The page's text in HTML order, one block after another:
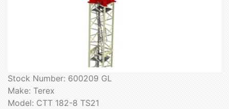
Stock Number: 600209 GL
Make: Terex
Model: CTT 182-8 TS21